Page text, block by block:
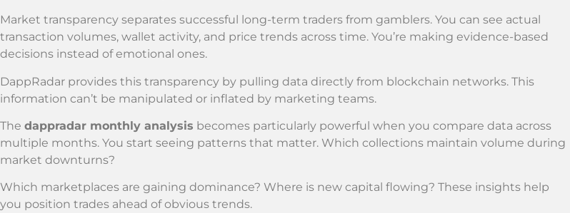
Market transparency separates successful long-term traders from gamblers. You can see actual
transaction volumes, wallet activity, and price trends across time. You’re making evidence-based
decisions instead of emotional ones.
DappRadar provides this transparency by pulling data directly from blockchain networks. This
information can’t be manipulated or inflated by marketing teams.
The dappradar monthly analysis becomes particularly powerful when you compare data across
multiple months. You start seeing patterns that matter. Which collections maintain volume during
market downturns?
Which marketplaces are gaining dominance? Where is new capital flowing? These insights help
you position trades ahead of obvious trends.